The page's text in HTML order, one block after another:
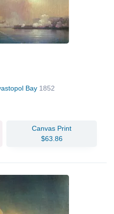
Bay 1852
Canvas Print
$63.86